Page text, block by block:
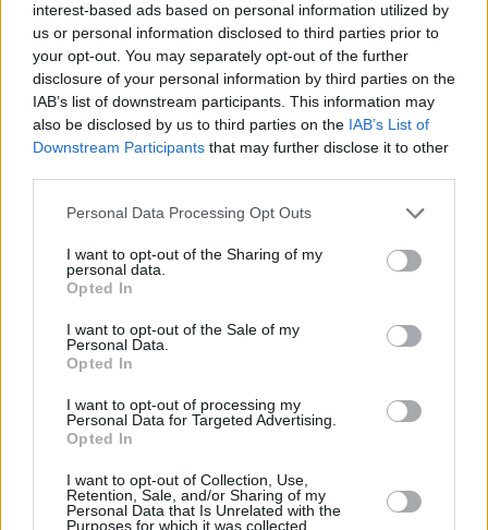
interest-based ads based on personal information utilized by
us or personal information disclosed to third parties prior to
your opt-out. You may separately opt-out of the further
disclosure of your personal information by third parties on the
IAB’s list of downstream participants. This information may
also be disclosed by us to third parties on the IAB’s List of
Downstream Participants that may further disclose it to other
Personal Data Processing Opt Outs
I want to opt-out of the Sharing of my
personal data.
Opted In
I want to opt-out of the Sale of my
Personal Data.
Opted In
I want to opt-out of processing my
Personal Data for Targeted Advertising.
Opted In
I want to opt-out of Collection, Use,
Retention, Sale, and/or Sharing of my
Personal Data that Is Unrelated with the
Purposes for which it was collected.
Is the Volkswagen Beetle right for
me?
The Volkswagen Beetle isn't in production anymore, but
costs. And thanks to the Golf underpinnings, you can be
confident you're investing in a quality vehicle.
Like we mentioned at the beginning, you don't have
design cues. TheMINI Hatchbackand Fiat 500 are the
obvious alternatives, but naturally it boils down to how
Why purchase a used Volkswagen
Beetle through Evans Halshaw?